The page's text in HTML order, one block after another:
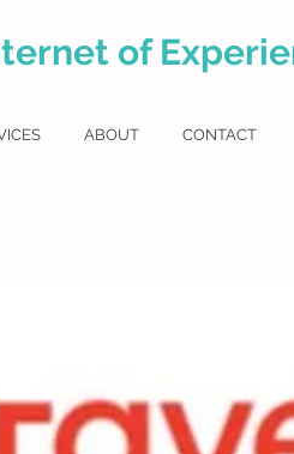
of
ABOUT CONTACT